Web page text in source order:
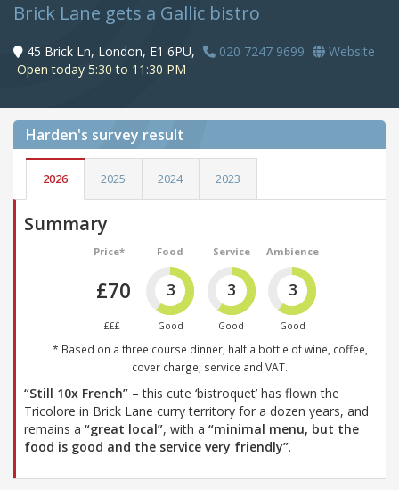
Brick Lane gets a Gallic bistro
45 Brick Ln, London, E1 6PU, 020 7247 9699
Website
Open today 5:30 to 11:30 PM
Harden's survey result
2026 2025 2024 2023
Summary
Price*
£70
£££
Food
3
Good
Service
3
Good
Ambience
3
Good
* Based on a three course dinner, half a bottle of wine, coffee,
cover charge, service and VAT.
“Still 10x French” – this cute ‘bistroquet’ has flown the
Tricolore in Brick Lane curry territory for a dozen years, and
remains a “great local”, with a “minimal menu, but the
food is good and the service very friendly”.